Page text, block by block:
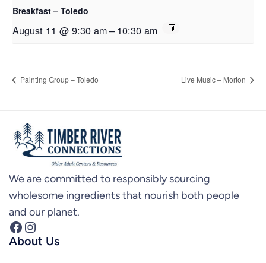
Breakfast – Toledo
August 11 @ 9:30 am– 10:30 am
Painting Group – Toledo Live Music – Morton
We are committed to responsibly sourcing
wholesome ingredients that nourish both people
and our planet.
Facebook Instagram
About Us